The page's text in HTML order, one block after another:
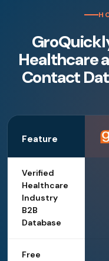
Healthcare
Contact
Feature
Verified
Healthcare
Industry
B2B
Database
Free